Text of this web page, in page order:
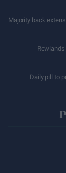
Majority back
Rowlands
Daily pill to